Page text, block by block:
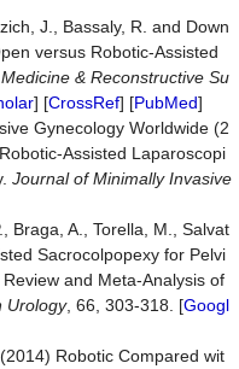
J., Bassaly, R. and Down
versus Robotic-Assisted
Medicine & Reconstructive Su
] [CrossRef] [PubMed]
Gynecology Worldwide (2
Assisted Laparoscopi
Journal of Minimally Invasive
Braga, A., Torella, M., Salvat
Sacrocolpopexy for Pelvi
and Meta-Analysis of
Urology, 66, 303-318. [Googl
Robotic Compared wit